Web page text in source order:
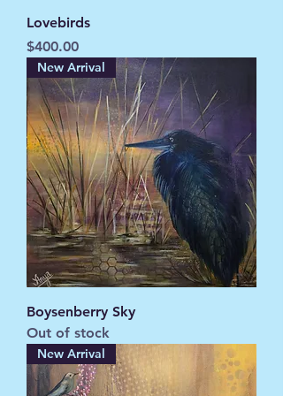
Lovebirds
Price
$400.00
New Arrival
Boysenberry Sky
Out of stock
New Arrival